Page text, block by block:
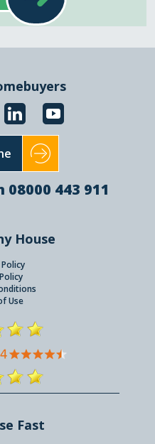
08000 443 911
House
Use
Fast